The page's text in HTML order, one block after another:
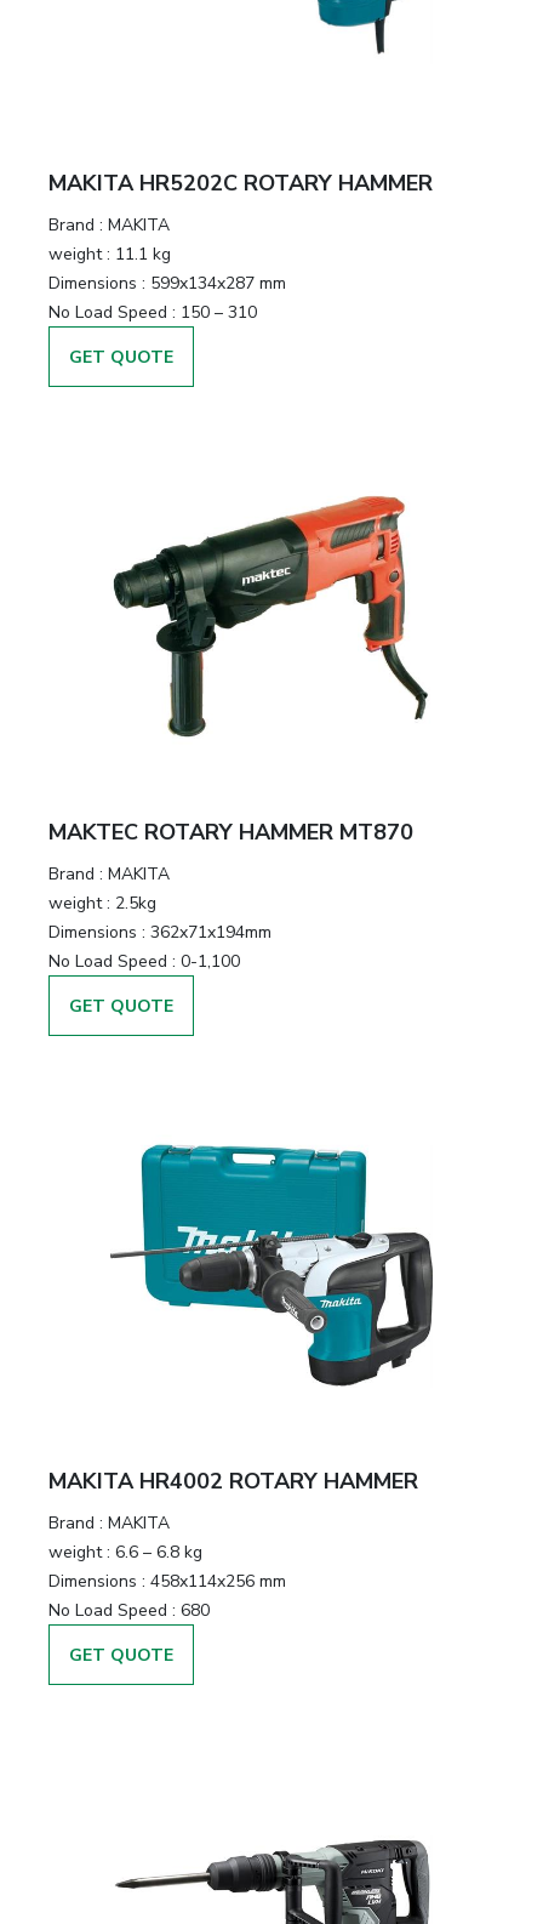
MAKITA HR5202C ROTARY HAMMER
Brand : MAKITA
weight : 11.1 kg
Dimensions : 599x134x287 mm
No Load Speed : 150 – 310
GET QUOTE
MAKTEC ROTARY HAMMER MT870
Brand : MAKITA
weight : 2.5kg
Dimensions : 362x71x194mm
No Load Speed : 0-1,100
GET QUOTE
MAKITA HR4002 ROTARY HAMMER
Brand : MAKITA
weight : 6.6 – 6.8 kg
Dimensions : 458x114x256 mm
No Load Speed : 680
GET QUOTE